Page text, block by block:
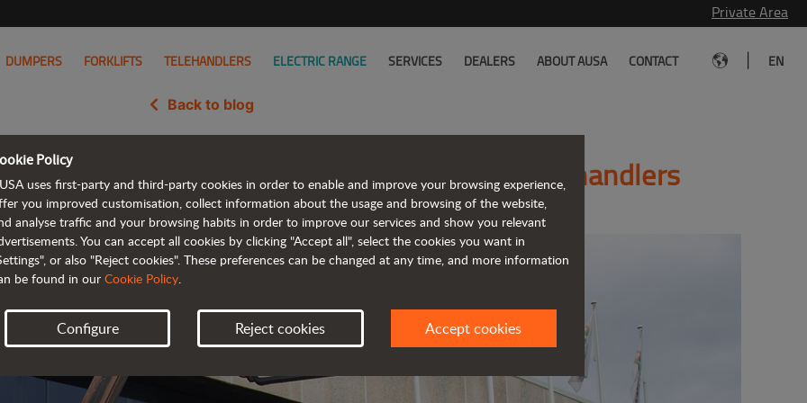
Private Area
DUMPERS FORKLIFTS TELEHANDLERS ELECTRIC RANGE SERVICES DEALERS ABOUT AUSA CONTACT EN
Back to blog
JLG, the world's leading manufacturer of telehandlers
Policy
uses first-party and third-party cookies in order to enable and improve your browsing experience,
you improved customisation, collect information about the usage and browsing of the website,
analyse traffic and your browsing habits in order to improve our services and show you relevant
You can accept all cookies by clicking "Accept all", select the cookies you want in
or also "Reject cookies". These preferences can be changed at any time, and more information
be found in our Cookie Policy.
Configure Reject cookies Accept cookies